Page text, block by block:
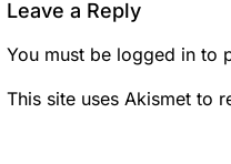
Leave a Reply
You must be logged in to
This site uses Akismet to